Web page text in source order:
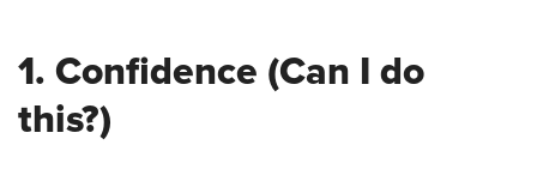
1. Confidence (Can I do
this?)